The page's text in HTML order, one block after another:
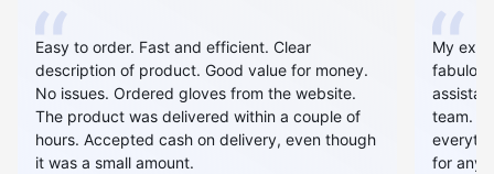
Easy to order. Fast and efficient. Clear
description of product. Good value for money.
No issues. Ordered gloves from the website.
The product was delivered within a couple of
hours. Accepted cash on delivery, even though
it was a small amount.
My
team.
for any